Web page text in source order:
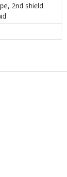
2nd shield